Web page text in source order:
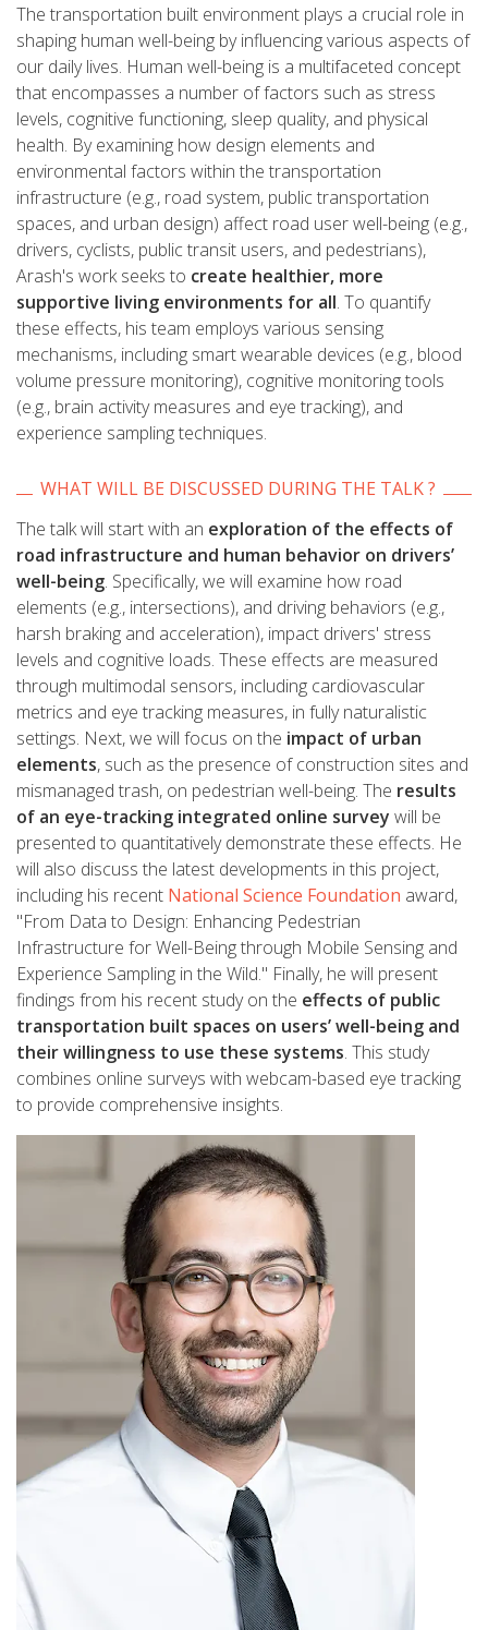
The transportation built environment plays a crucial role in
shaping human well-being by influencing various aspects of
our daily lives. Human well-being is a multifaceted concept
that encompasses a number of factors such as stress
levels, cognitive functioning, sleep quality, and physical
health. By examining how design elements and
environmental factors within the transportation
infrastructure (e.g., road system, public transportation
spaces, and urban design) affect road user well-being (e.g.,
drivers, cyclists, public transit users, and pedestrians),
Arash's work seeks to create healthier, more
supportive living environments for all. To quantify
these effects, his team employs various sensing
mechanisms, including smart wearable devices (e.g., blood
volume pressure monitoring), cognitive monitoring tools
(e.g., brain activity measures and eye tracking), and
experience sampling techniques.
WHAT WILL BE DISCUSSED DURING THE TALK ?
The talk will start with an exploration of the effects of
road infrastructure and human behavior on drivers’
well-being. Specifically, we will examine how road
elements (e.g., intersections), and driving behaviors (e.g.,
harsh braking and acceleration), impact drivers' stress
levels and cognitive loads. These effects are measured
through multimodal sensors, including cardiovascular
metrics and eye tracking measures, in fully naturalistic
settings. Next, we will focus on the impact of urban
elements, such as the presence of construction sites and
mismanaged trash, on pedestrian well-being. The results
of an eye-tracking integrated online survey will be
presented to quantitatively demonstrate these effects. He
will also discuss the latest developments in this project,
including his recent National Science Foundation award,
"From Data to Design: Enhancing Pedestrian
Infrastructure for Well-Being through Mobile Sensing and
Experience Sampling in the Wild." Finally, he will present
findings from his recent study on the effects of public
transportation built spaces on users’ well-being and
their willingness to use these systems. This study
combines online surveys with webcam-based eye tracking
to provide comprehensive insights.